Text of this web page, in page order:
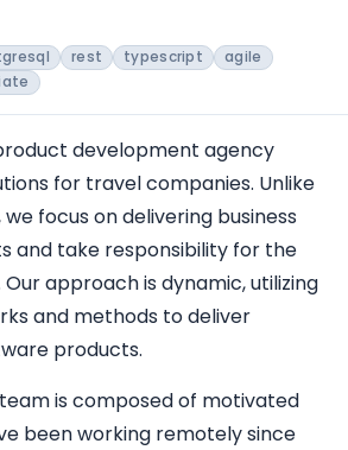
rest typescript
agile
development agency
for travel companies. Unlike
focus on delivering business
and take responsibility for the
Our approach is dynamic, utilizing
and methods to deliver
products.
is composed of motivated
been working remotely since